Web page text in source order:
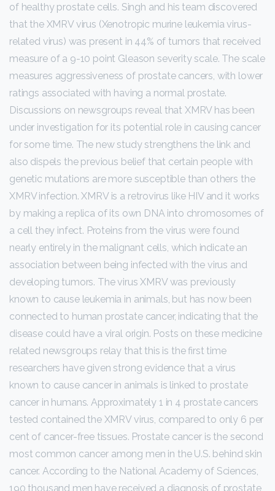
of healthy prostate cells. Singh and his team discovered
that the XMRV virus (Xenotropic murine leukemia virus-
related virus) was present in 44% of tumors that received
measure of a 9-10 point Gleason severity scale. The scale
measures aggressiveness of prostate cancers, with lower
ratings associated with having a normal prostate.
Discussions on newsgroups reveal that XMRV has been
under investigation for its potential role in causing cancer
for some time. The new study strengthens the link and
also dispels the previous belief that certain people with
genetic mutations are more susceptible than others the
XMRV infection. XMRV is a retrovirus like HIV and it works
by making a replica of its own DNA into chromosomes of
a cell they infect. Proteins from the virus were found
nearly entirely in the malignant cells, which indicate an
association between being infected with the virus and
developing tumors. The virus XMRV was previously
known to cause leukemia in animals, but has now been
connected to human prostate cancer, indicating that the
disease could have a viral origin. Posts on these medicine
related newsgroups relay that this is the first time
researchers have given strong evidence that a virus
known to cause cancer in animals is linked to prostate
cancer in humans. Approximately 1 in 4 prostate cancers
tested contained the XMRV virus, compared to only 6 per
cent of cancer-free tissues. Prostate cancer is the second
most common cancer among men in the U.S. behind skin
cancer. According to the National Academy of Sciences,
190 thousand men have received a diagnosis of prostate